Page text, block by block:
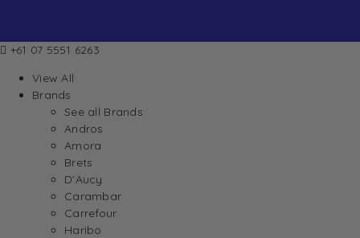
+61 07 5551 6263
View All
Brands
See all Brands
Andros
Amora
Brets
D’Aucy
Carambar
Carrefour
Haribo